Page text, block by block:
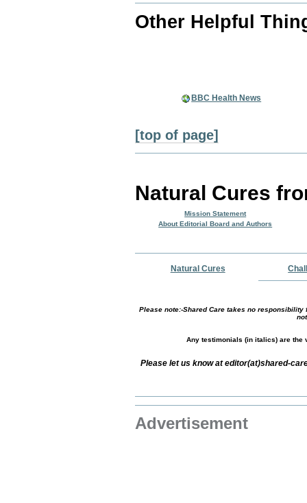
Other Helpful
BBC Health News
[top of page]
Natural Cures
Mission Statement
About Editorial Board and Authors
Natural Cures
Please note:-Shared Care takes no
Any testimonials (in italics) are the
Please let us know at editor(at)shared-
Advertisement